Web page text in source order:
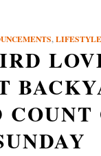
,LIFESTYLE
COUNT